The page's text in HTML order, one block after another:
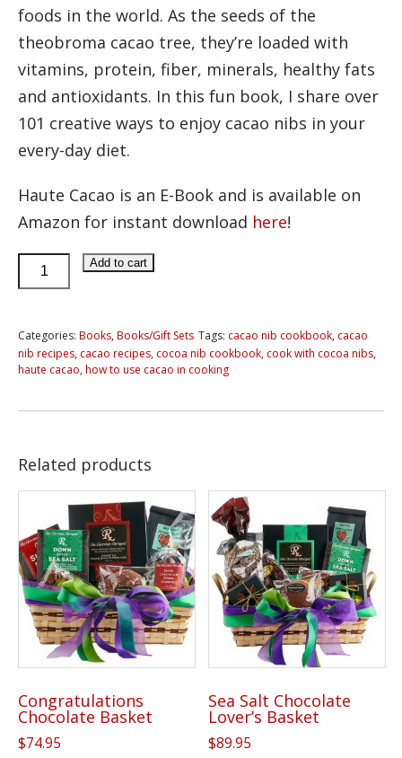
foods in the world. As the seeds of the
theobroma cacao tree, they’re loaded with
vitamins, protein, fiber, minerals, healthy fats
and antioxidants. In this fun book, I share over
101 creative ways to enjoy cacao nibs in your
every-day diet.
Haute Cacao is an E-Book and is available on
Amazon for instant download here!
Haute
Cacao
book:
101
Ways
Enjoy
quantity
Add to cart
Categories: Books, Books/Gift Sets Tags: cacao nib cookbook, cacao
nib recipes, cacao recipes, cocoa nib cookbook, cook with cocoa nibs,
haute cacao, how to use cacao in cooking
Related products
Congratulations
Chocolate Basket
$74.95
Sea Salt Chocolate
Lover’s Basket
$89.95